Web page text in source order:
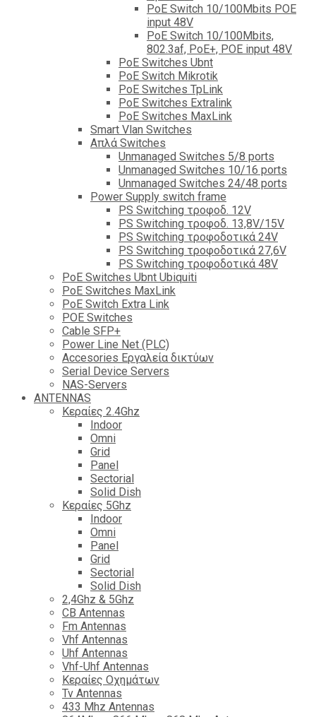
PoE Switch 10/100Mbits POE
input 48V
PoE Switch 10/100Mbits,
802.3af, PoE+, POE input 48V
PoE Switches Ubnt
PoE Switch Mikrotik
PoE Switches TpLink
PoE Switches Extralink
PoE Switches MaxLink
Smart Vlan Switches
Απλά Switches
Unmanaged Switches 5/8 ports
Unmanaged Switches 10/16 ports
Unmanaged Switches 24/48 ports
Power Supply switch frame
PS Switching τροφοδ. 12V
PS Switching τροφοδ. 13,8V/15V
PS Switching τροφοδοτικά 24V
PS Switching τροφοδοτικά 27,6V
PS Switching τροφοδοτικά 48V
PoE Switches Ubnt Ubiquiti
PoE Switches MaxLink
PoE Switch Extra Link
POE Switches
Cable SFP+
Power Line Net (PLC)
Accesories Εργαλεία δικτύων
Serial Device Servers
NAS-Servers
ANTENNAS
Κεραίες 2.4Ghz
Indoor
Omni
Grid
Panel
Sectorial
Solid Dish
Κεραίες 5Ghz
Indoor
Omni
Panel
Grid
Sectorial
Solid Dish
2,4Ghz & 5Ghz
CB Antennas
Fm Antennas
Vhf Antennas
Uhf Antennas
Vhf-Uhf Antennas
Κεραίες Οχημάτων
Tv Antennas
433 Mhz Antennas